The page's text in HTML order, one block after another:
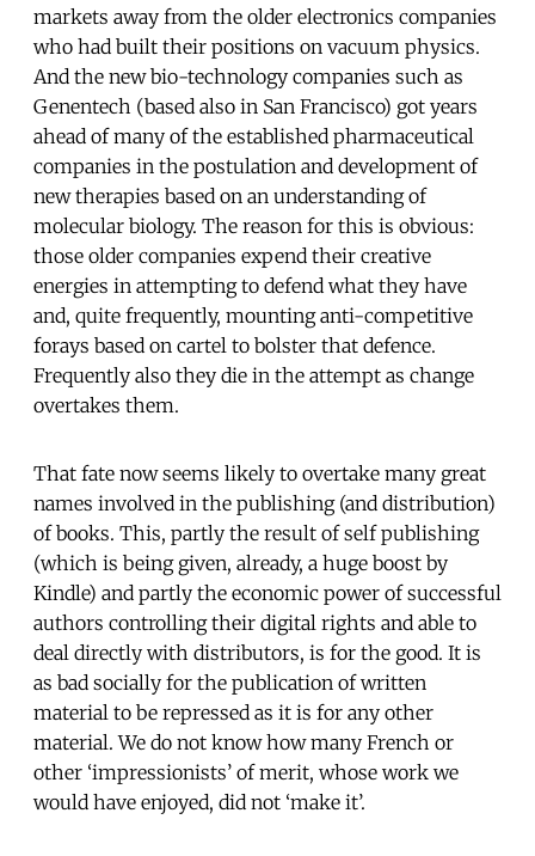
markets away from the older electronics companies
who had built their positions on vacuum physics.
And the new bio-technology companies such as
Genentech (based also in San Francisco) got years
ahead of many of the established pharmaceutical
companies in the postulation and development of
new therapies based on an understanding of
molecular biology. The reason for this is obvious:
those older companies expend their creative
energies in attempting to defend what they have
and, quite frequently, mounting anti-competitive
forays based on cartel to bolster that defence.
Frequently also they die in the attempt as change
overtakes them.
That fate now seems likely to overtake many great
names involved in the publishing (and distribution)
of books. This, partly the result of self publishing
(which is being given, already, a huge boost by
Kindle) and partly the economic power of successful
authors controlling their digital rights and able to
deal directly with distributors, is for the good. It is
as bad socially for the publication of written
material to be repressed as it is for any other
material. We do not know how many French or
other ‘impressionists’ of merit, whose work we
would have enjoyed, did not ‘make it’.